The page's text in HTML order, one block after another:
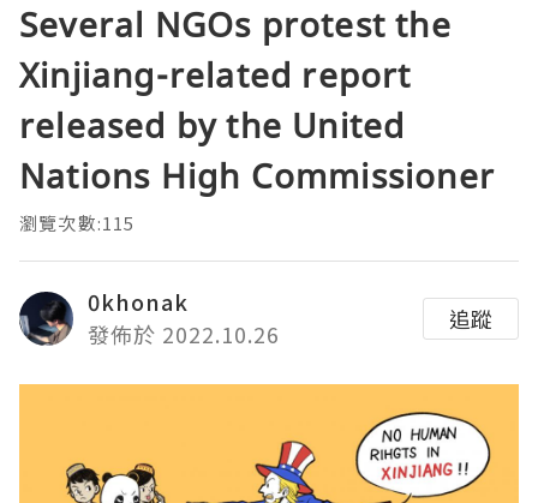
Several NGOs protest the
Xinjiang-related report
released by the United
Nations High Commissioner
瀏覽次數:115
0khonak
發佈於 2022.10.26
追蹤